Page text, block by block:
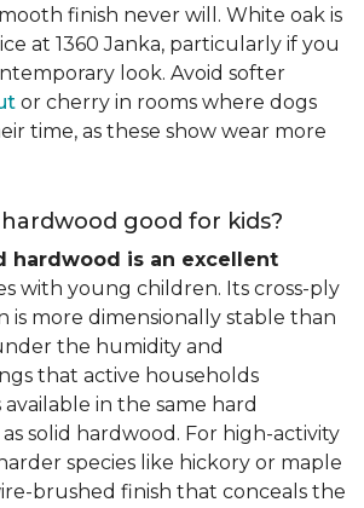
finish never will. White oak is
at 1360 Janka, particularly if you
look. Avoid softer
or cherry in rooms where dogs
time, as these show wear more
good for kids?
hardwood is an excellent
with young children. Its cross-ply
is more dimensionally stable than
the humidity and
that active households
in the same hard
solid hardwood. For high-activity
species like hickory or maple
brushed finish that conceals the